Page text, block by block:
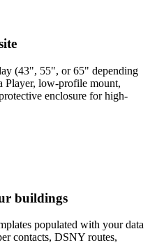
(43", 55", or 65" depending
low-profile mount,
enclosure for high-
buildings
populated with your data
contacts, DSNY routes,